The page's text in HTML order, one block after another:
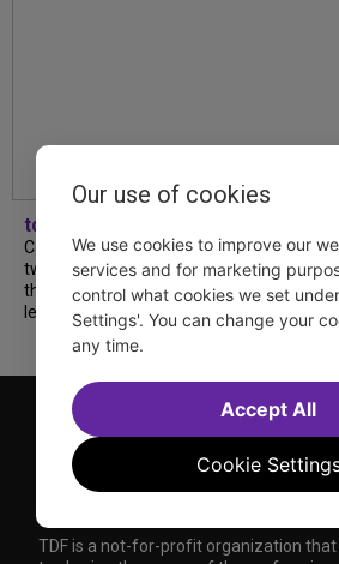
tdfnyc
Catch a new musical with a Tony
two-hander with two TV stars, a Planet of
the Apes parody and more—all for $40 or
less this summer! Read our...
TDF is a not-for-profit organization that
Our use of cookies
We use cookies to improve our
services and for marketing
control what cookies we set
Settings'. You can change your
any time.
Cookie
Accept All